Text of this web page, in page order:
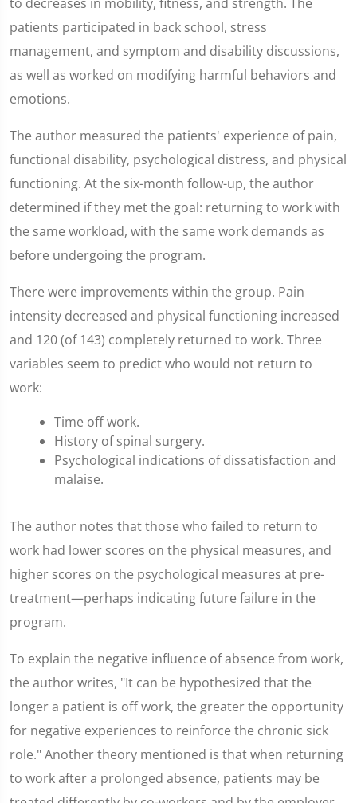
patients participated in back school, stress
management, and symptom and disability discussions,
as well as worked on modifying harmful behaviors and
emotions.
The author measured the patients' experience of pain,
functional disability, psychological distress, and physical
functioning. At the six-month follow-up, the author
determined if they met the goal: returning to work with
the same workload, with the same work demands as
before undergoing the program.
There were improvements within the group. Pain
intensity decreased and physical functioning increased
and 120 (of 143) completely returned to work. Three
variables seem to predict who would not return to
work:
Time off work.
History of spinal surgery.
Psychological indications of dissatisfaction and
malaise.
The author notes that those who failed to return to
work had lower scores on the physical measures, and
higher scores on the psychological measures at pre-
treatment—perhaps indicating future failure in the
program.
To explain the negative influence of absence from work,
the author writes, "It can be hypothesized that the
longer a patient is off work, the greater the opportunity
for negative experiences to reinforce the chronic sick
role." Another theory mentioned is that when returning
to work after a prolonged absence, patients may be